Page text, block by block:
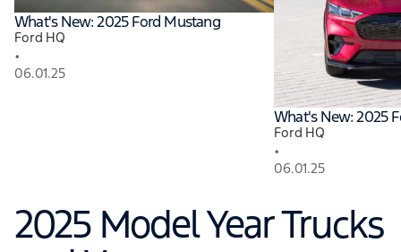
What's New: 2025 Ford Mustang
Ford HQ
•
06.01.25
What's New: 2025
Ford HQ
•
06.01.25
2025 Model Year Trucks